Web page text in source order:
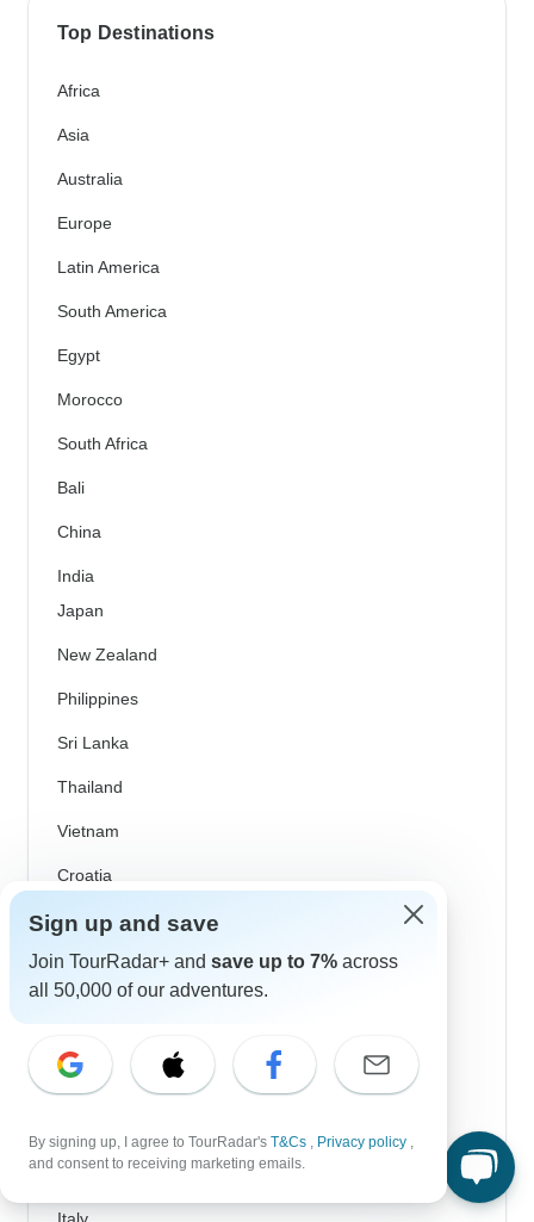
Top Destinations
Africa
Asia
Australia
Europe
Latin America
South America
Egypt
Morocco
South Africa
Bali
China
India
Japan
New Zealand
Philippines
Sri Lanka
Thailand
Vietnam
Croatia
Danube River Cruises
Eastern Europe
Greece
Greek Islands
Ireland
Sign up and save
Join TourRadar+ and save up to 7% across
all 50,000 of our adventures.
By signing up, I agree to TourRadar's T&Cs , Privacy policy ,
and consent to receiving marketing emails.